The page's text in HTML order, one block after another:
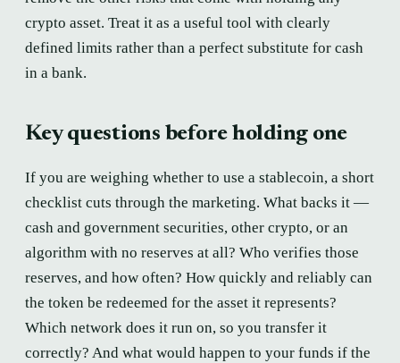
crypto asset. Treat it as a useful tool with clearly
defined limits rather than a perfect substitute for cash
in a bank.
Key questions before holding one
If you are weighing whether to use a stablecoin, a short
checklist cuts through the marketing. What backs it —
cash and government securities, other crypto, or an
algorithm with no reserves at all? Who verifies those
reserves, and how often? How quickly and reliably can
the token be redeemed for the asset it represents?
Which network does it run on, so you transfer it
correctly? And what would happen to your funds if the